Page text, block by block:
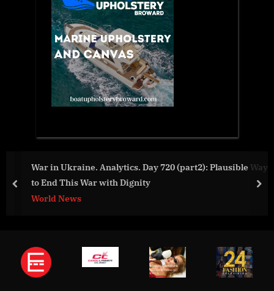
War in Ukraine. Analytics. Day 720 (part2): Plausible Way
to End This War with Dignity
World News
prev